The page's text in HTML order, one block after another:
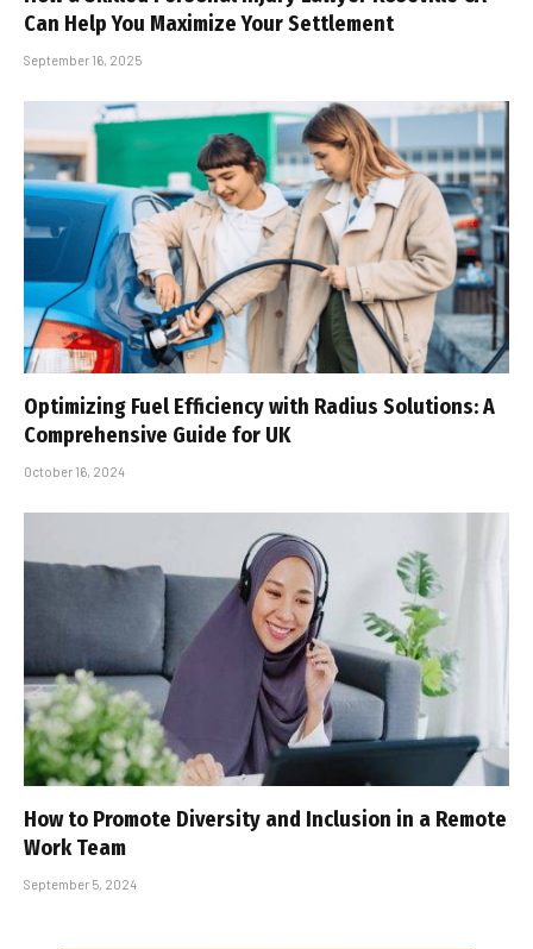
Can Help You Maximize Your Settlement
September 16, 2025
Optimizing Fuel Efficiency with Radius Solutions: A
Comprehensive Guide for UK
October 16, 2024
How to Promote Diversity and Inclusion in a Remote
Work Team
September 5, 2024